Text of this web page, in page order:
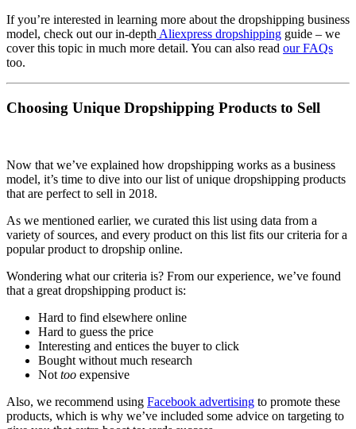
If you’re interested in learning more about the dropshipping business
model, check out ourin-depth Aliexpress dropshipping guide – we
cover this topic in much more detail. You can also read our FAQs
too.
Choosing Unique Dropshipping Products to Sell
Now that we’ve explained how dropshipping works as a business
model, it’s time to dive into our list of unique dropshipping products
that are perfect to sell in 2018.
As we mentioned earlier, we curated this list using data from a
variety of sources, and every product on this list fits our criteria for a
popular product to dropship online.
Wondering what our criteria is? From our experience, we’ve found
that a great dropshipping product is:
Hard to find elsewhere online
Hard to guess the price
Interesting and entices the buyer to click
Bought without much research
Not too expensive
Also, we recommend using Facebook advertising to promote these
products, which is why we’ve included some advice on targeting to